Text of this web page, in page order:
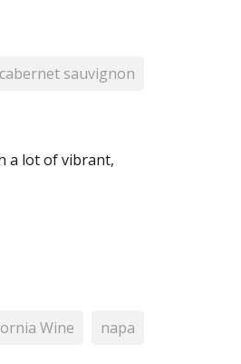
cabernet sauvignon
a lot of vibrant,
Wine napa